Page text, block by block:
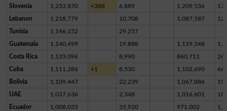
Slovenia 1,233,870 +388 6,889 1,209,536
Lebanon 1,218,779 10,708 1,087,587
Tunisia 1,146,152 29,257
Guatemala 1,140,499 19,888 1,119,348
Costa Rica 1,133,096 8,990 860,711
Cuba 1,111,286 +1 8,530 1,102,690 66
Bolivia 1,109,447 22,239 1,067,886
UAE 1,037,636 2,348 1,016,601
Ecuador 1,008,035 35,920 971,002